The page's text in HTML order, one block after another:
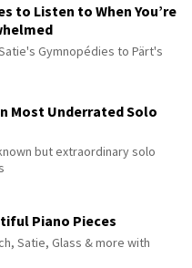
to Listen to When You’re
Gymnopédies to Pärt's
Most Underrated Solo
but extraordinary solo
Piano Pieces
Satie, Glass & more with